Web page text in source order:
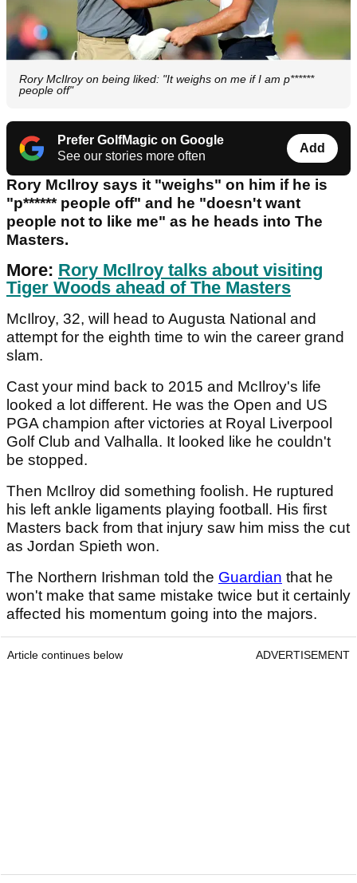
Rory McIlroy on being liked: "It weighs on me if I am p******
people off"
Prefer GolfMagic on Google
See our stories more often
Add
Rory McIlroy says it "weighs" on him if he is
"p****** people off" and he "doesn't want
people not to like me" as he heads into The
Masters.
More: Rory McIlroy talks about visiting
Tiger Woods ahead of The Masters
McIlroy, 32, will head to Augusta National and
attempt for the eighth time to win the career grand
slam.
Cast your mind back to 2015 and McIlroy's life
looked a lot different. He was the Open and US
PGA champion after victories at Royal Liverpool
Golf Club and Valhalla. It looked like he couldn't
be stopped.
Then McIlroy did something foolish. He ruptured
his left ankle ligaments playing football. His first
Masters back from that injury saw him miss the cut
as Jordan Spieth won.
The Northern Irishman told the Guardian that he
won't make that same mistake twice but it certainly
affected his momentum going into the majors.
Article continues below ADVERTISEMENT